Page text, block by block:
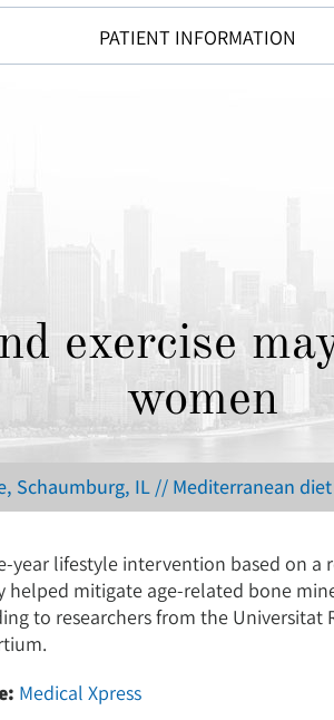
PATIENT INFORMATION
exercise
women
Schaumburg, IL // Mediterranean
year lifestyle intervention based on
helped mitigate age-related bone
to researchers from the Universitat
Medical Xpress